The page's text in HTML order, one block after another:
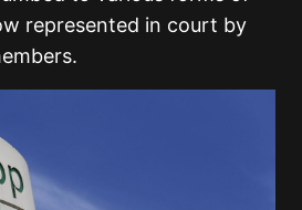
represented in court by